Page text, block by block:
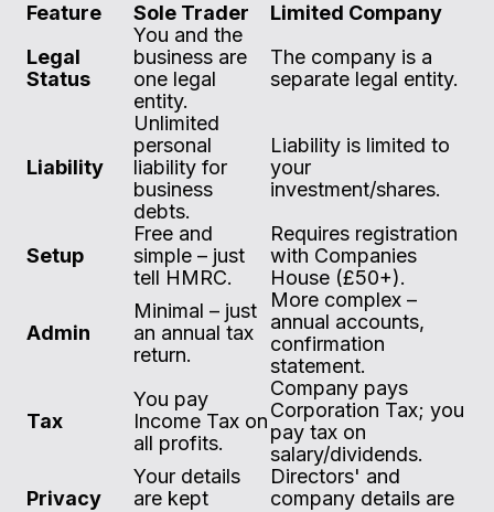
Feature Sole Trader
Limited Company
Legal
Status
You and the
business are
one legal
entity.
The company is a
separate legal entity.
Liability
Unlimited
personal
liability for
business
debts.
Liability is limited to
your
investment/shares.
Setup
Free and
simple – just
tell HMRC.
Requires registration
with Companies
House (£50+).
Admin
Minimal – just
an annual tax
return.
More complex –
annual accounts,
confirmation
statement.
Tax
You pay
Income Tax on
all profits.
Company pays
Corporation Tax; you
pay tax on
salary/dividends.
Privacy
Your details
are kept
Directors' and
company details are